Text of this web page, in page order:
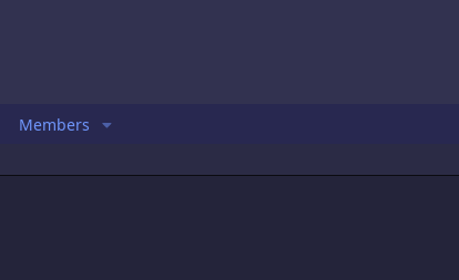
Members